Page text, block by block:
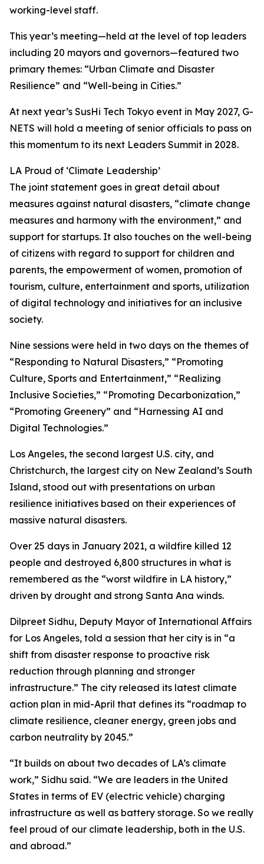
working-level staff.
This year’s meeting—held at the level of top leaders
including 20 mayors and governors—featured two
primary themes: “Urban Climate and Disaster
Resilience” and “Well-being in Cities.”
At next year’s SusHi Tech Tokyo event in May 2027, G-
NETS will hold a meeting of senior officials to pass on
this momentum to its next Leaders Summit in 2028.
LA Proud of ‘Climate Leadership’
The joint statement goes in great detail about
measures against natural disasters, “climate change
measures and harmony with the environment,” and
support for startups. It also touches on the well-being
of citizens with regard to support for children and
parents, the empowerment of women, promotion of
tourism, culture, entertainment and sports, utilization
of digital technology and initiatives for an inclusive
society.
Nine sessions were held in two days on the themes of
“Responding to Natural Disasters,” “Promoting
Culture, Sports and Entertainment,” “Realizing
Inclusive Societies,” “Promoting Decarbonization,”
“Promoting Greenery” and “Harnessing AI and
Digital Technologies.”
Los Angeles, the second largest U.S. city, and
Christchurch, the largest city on New Zealand’s South
Island, stood out with presentations on urban
resilience initiatives based on their experiences of
massive natural disasters.
Over 25 days in January 2021, a wildfire killed 12
people and destroyed 6,800 structures in what is
remembered as the “worst wildfire in LA history,”
driven by drought and strong Santa Ana winds.
Dilpreet Sidhu, Deputy Mayor of International Affairs
for Los Angeles, told a session that her city is in “a
shift from disaster response to proactive risk
reduction through planning and stronger
infrastructure.” The city released its latest climate
action plan in mid-April that defines its “roadmap to
climate resilience, cleaner energy, green jobs and
carbon neutrality by 2045.”
“It builds on about two decades of LA’s climate
work,” Sidhu said. “We are leaders in the United
States in terms of EV (electric vehicle) charging
infrastructure as well as battery storage. So we really
feel proud of our climate leadership, both in the U.S.
and abroad.”